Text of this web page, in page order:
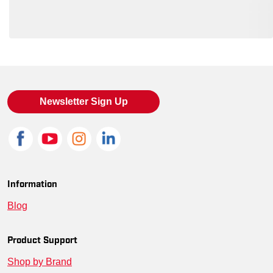
Newsletter Sign Up
Information
Blog
Product Support
Shop by Brand